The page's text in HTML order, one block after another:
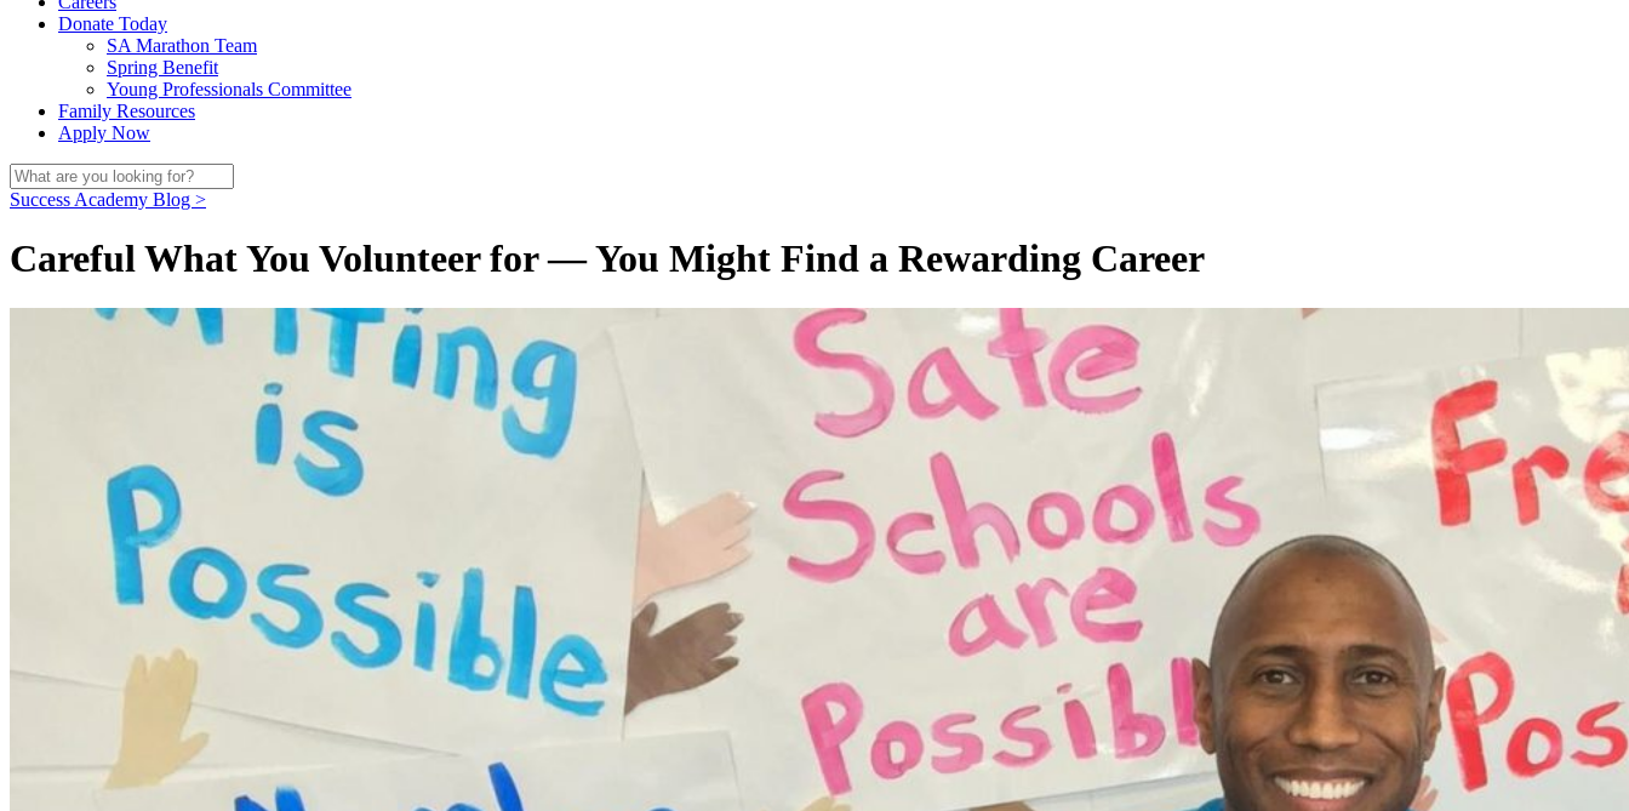
Donate Today
SA Marathon Team
Spring Benefit
Young Professionals Committee
Family Resources
Apply Now
Success Academy Blog >
Careful What You Volunteer for — You Might Find a Rewarding Career